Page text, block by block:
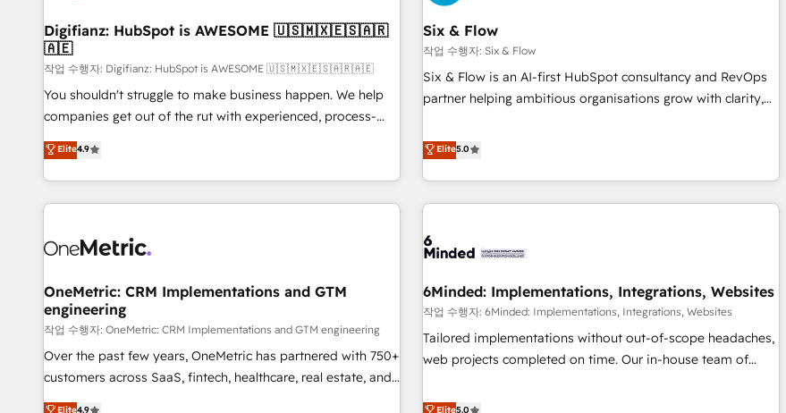
implementation. - Pre-built and custom integrations across
your full tech stack. - Custom object setup, CMS builds, and
full-funnel automation. - Dashboards, lifecycle campaigns,
and lead nurturing sequences. - Cross-hub setup across
Marketing, Sales, Operations, and Service Hubs. - Ongoing
optimization, managed support, and scalable retainers.
Let’s make HubSpot your most powerful growth engine.
Built to convert, scale, and drive results.
Hub, Service Hub, Data Hub and CMS • ISO/IEC 27001:2022,
ISO 9001:2015, and ISO 42001:2023 certified - the AI
management standard • GuardHub: our AI governance
framework, built on ISO 42001 Ready for the next step?
Click the 👈 '𝗖𝗼𝗻𝘁𝗮𝗰𝘁 𝗯𝘂𝘀𝗶𝗻𝗲𝘀𝘀' button to get in touch
Digifianz: HubSpot is AWESOME 🇺🇸🇲🇽🇪🇸🇦🇷
🇦🇪
작업 수행자: Digifianz: HubSpot is AWESOME 🇺🇸🇲🇽🇪🇸🇦🇷🇦🇪
You shouldn't struggle to make business happen. We help
companies get out of the rut with experienced, process-
oriented teams implementing HubSpot Marketing, Sales,
Service, CMS and Operations Hub, so selling and actually
engaging with your customers feels easy and pain-free. We
are a top ranked HubSpot Elite Partner, winner of Rookie of
HubSpot Reviews and 4.9/5 rating in Clutch Reviews.
home improvement & construction, branding and
commercialization, real estate, health, education, SaaS,
Software Dev & IT and consulting, make the most out of
their HubSpot experience operating in the United States,
EU, UAE, Mexico and Latin America. From casual user to
Elite4.9
Six & Flow
작업 수행자: Six & Flow
Six & Flow is an AI-first HubSpot consultancy and RevOps
partner helping ambitious organisations grow with clarity,
Netherlands, Ireland, and Canada, we’ve delivered
thousands of successful HubSpot projects for mid-market
and enterprise clients worldwide, with over 10 years
experience. We combine HubSpot, data, and AI to design
process, and technology for predictable, scalable revenue
architecture, AI enablement, and strategic marketing,
delivered through our proprietary FLAIR framework for
responsible AI adoption. As a HubSpot Elite Partner and
ISO 27001:2022 certified consultancy, we blend strategy,
smarter and grow stronger.
Elite5.0
OneMetric: CRM Implementations and GTM
engineering
작업 수행자: OneMetric: CRM Implementations and GTM engineering
Over the past few years, OneMetric has partnered with 750+
customers across SaaS, fintech, healthcare, real estate, and
other industries. With 150+ HubSpot-certified experts, we
Elite4.9
6Minded: Implementations, Integrations, Websites
작업 수행자: 6Minded: Implementations, Integrations, Websites
Tailored implementations without out-of-scope headaches,
web projects completed on time. Our in-house team of
marketers handles all aspects of your HubSpot. ✨ 400+
Elite5.0